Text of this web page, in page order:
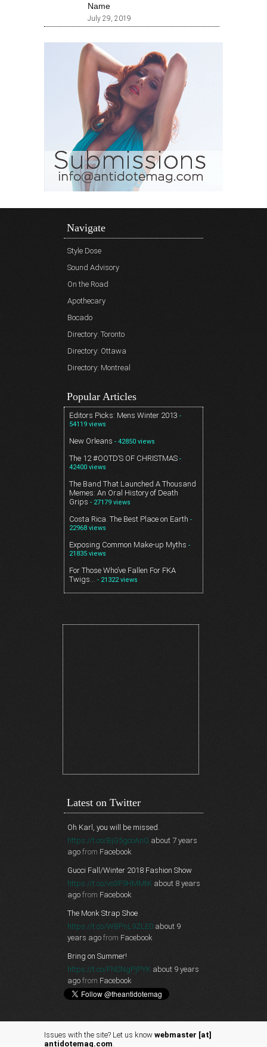
Name
July 29, 2019
Navigate
Style Dose
Sound Advisory
On the Road
Apothecary
Bocado
Directory: Toronto
Directory: Ottawa
Directory: Montreal
Popular Articles
Editors Picks: Mens Winter 2013 -
54119 views
New Orleans - 42850 views
The 12 #OOTD’S OF CHRISTMAS -
42400 views
The Band That Launched A Thousand
Memes: An Oral History of Death
Grips - 27179 views
Costa Rica. The Best Place on Earth -
22968 views
Exposing Common Make-up Myths -
21835 views
For Those Who’ve Fallen For FKA
Twigs… - 21322 views
Latest on Twitter
Oh Karl, you will be missed.
https://t.co/BjG5gcoAnQ about 7 years
ago from Facebook
Gucci Fall/Winter 2018 Fashion Show
https://t.co/vo3F9HMMtK about 8 years
ago from Facebook
The Monk Strap Shoe
https://t.co/WBPnL9ZLE0 about 9
years ago from Facebook
Bring on Summer!
https://t.co/FNSNgPjPYK about 9 years
ago from Facebook
Issues with the site? Let us know webmaster [at]
antidotemag.com.